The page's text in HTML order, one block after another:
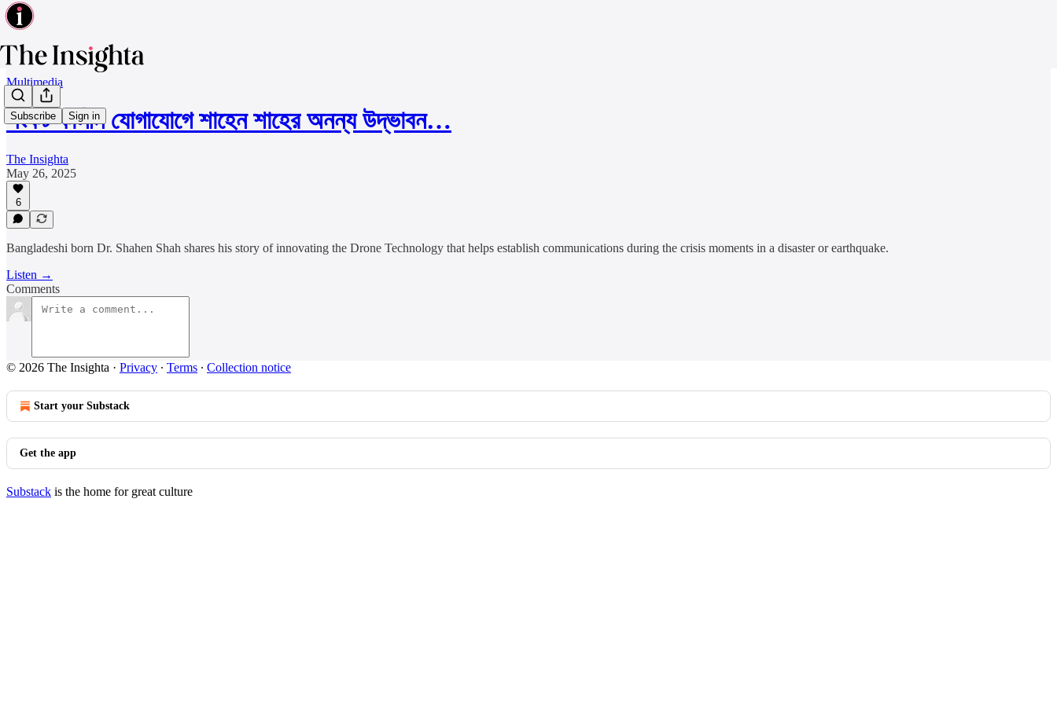
Subscribe Sign in
Multimedia
সংকট কালীন যোগাযোগে শাহেন শাহের অনন্য উদ্ভাবন…
The Insighta
May 26, 2025
6
Bangladeshi born Dr. Shahen Shah shares his story of innovating the Drone Technology that helps establish communications during the crisis moments in a disaster or earthquake.
Listen →
Comments
© 2026 The Insighta · Privacy ∙ Terms ∙ Collection notice
Start your Substack
Get the app
Substack is the home for great culture